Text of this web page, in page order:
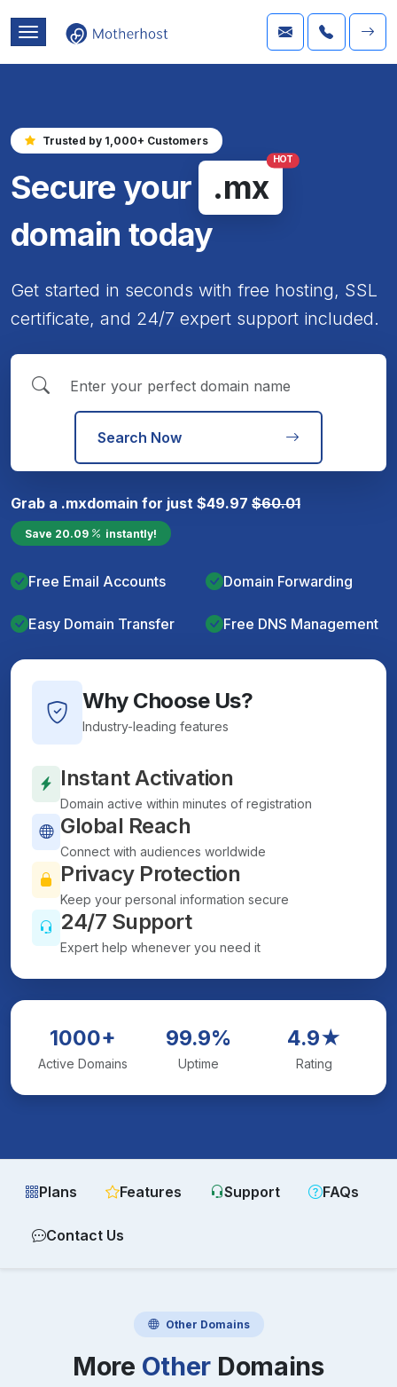
Trusted by 1,000+ Customers
Secure your .mx
HOT
domain today
Get started in seconds with free hosting, SSL
certificate, and 24/7 expert support included.
Search Now
Grab a .mxdomain for just $49.97 $60.01
Save 20.09 instantly!
Free Email Accounts Domain Forwarding
Easy Domain Transfer Free DNS Management
Why Choose Us?
Industry-leading features
Instant Activation
Domain active within minutes of registration
Global Reach
Connect with audiences worldwide
Privacy Protection
Keep your personal information secure
24/7 Support
Expert help whenever you need it
1000+
Active Domains
99.9%
Uptime
4.9★
Rating
Plans Features Support FAQs
Contact Us
Other Domains
More Other Domains